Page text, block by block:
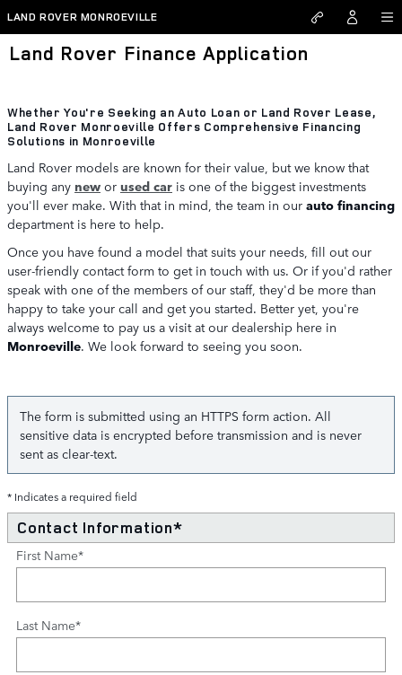
Skip to main content
LAND ROVER MONROEVILLE
Land Rover Finance Application
Whether You're Seeking an Auto Loan or Land Rover Lease,
Land Rover Monroeville Offers Comprehensive Financing
Solutions in Monroeville
Land Rover models are known for their value, but we know that
buying any new or used car is one of the biggest investments
you'll ever make. With that in mind, the team in our auto financing
department is here to help.
Once you have found a model that suits your needs, fill out our
user-friendly contact form to get in touch with us. Or if you'd rather
speak with one of the members of our staff, they'd be more than
happy to take your call and get you started. Better yet, you're
always welcome to pay us a visit at our dealership here in
Monroeville. We look forward to seeing you soon.
The form is submitted using an HTTPS form action. All
sensitive data is encrypted before transmission and is never
sent as clear-text.
* Indicates a required field
Contact Information*
First Name*
Last Name*